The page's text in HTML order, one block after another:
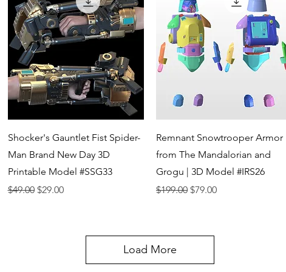
Quick View
Shocker's Gauntlet Fist Spider-
Man Brand New Day 3D
Printable Model #SSG33
Regular Price
$49.00 Sale Price
$29.00
Quick View
Remnant Snowtrooper Armor
from The Mandalorian and
Grogu | 3D Model #IRS26
Regular Price
$199.00 Sale Price
$79.00
Load More